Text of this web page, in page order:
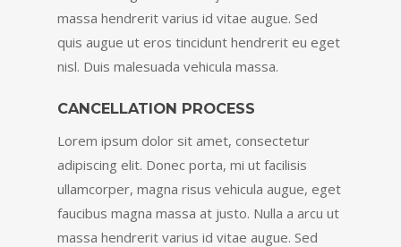
massa hendrerit varius id vitae augue. Sed
quis augue ut eros tincidunt hendrerit eu eget
nisl. Duis malesuada vehicula massa.
CANCELLATION PROCESS
Lorem ipsum dolor sit amet, consectetur
adipiscing elit. Donec porta, mi ut facilisis
ullamcorper, magna risus vehicula augue, eget
faucibus magna massa at justo. Nulla a arcu ut
massa hendrerit varius id vitae augue. Sed